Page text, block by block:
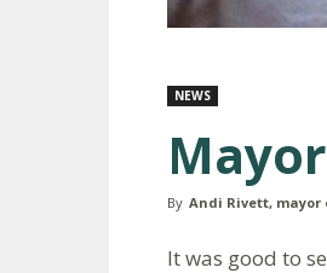
NEWS
By Andi Rivett, mayor
It was good to